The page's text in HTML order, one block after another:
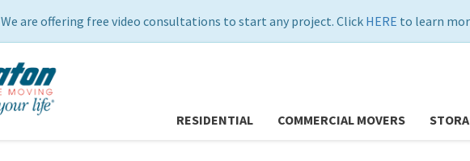
We are offering free video consultations to start any project. Click HERE to learn
RESIDENTIAL COMMERCIAL MOVERS